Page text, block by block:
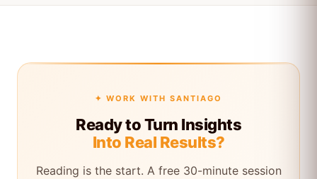
✦ WORK WITH SANTIAGO
Ready to Turn Insights
Into Real Results?
Reading is the start. A free 30-minute session